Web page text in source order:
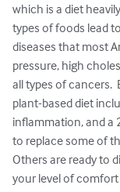
which is a diet
types of foods lead
diseases that most
pressure, high
all types of cancers.
plant-based diet
inflammation, and a
to replace some of
Others are ready to
your level of